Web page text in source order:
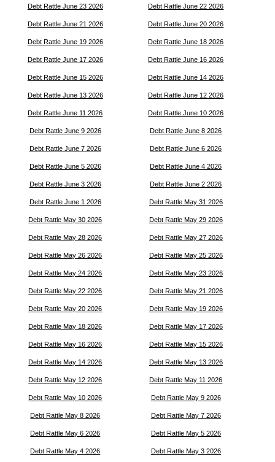
Debt Rattle June 23 2026 Debt Rattle June 22 2026
Debt Rattle June 21 2026 Debt Rattle June 20 2026
Debt Rattle June 19 2026 Debt Rattle June 18 2026
Debt Rattle June 17 2026 Debt Rattle June 16 2026
Debt Rattle June 15 2026 Debt Rattle June 14 2026
Debt Rattle June 13 2026 Debt Rattle June 12 2026
Debt Rattle June 11 2026 Debt Rattle June 10 2026
Debt Rattle June 9 2026 Debt Rattle June 8 2026
Debt Rattle June 7 2026 Debt Rattle June 6 2026
Debt Rattle June 5 2026 Debt Rattle June 4 2026
Debt Rattle June 3 2026 Debt Rattle June 2 2026
Debt Rattle June 1 2026 Debt Rattle May 31 2026
Debt Rattle May 30 2026 Debt Rattle May 29 2026
Debt Rattle May 28 2026 Debt Rattle May 27 2026
Debt Rattle May 26 2026 Debt Rattle May 25 2026
Debt Rattle May 24 2026 Debt Rattle May 23 2026
Debt Rattle May 22 2026 Debt Rattle May 21 2026
Debt Rattle May 20 2026 Debt Rattle May 19 2026
Debt Rattle May 18 2026 Debt Rattle May 17 2026
Debt Rattle May 16 2026 Debt Rattle May 15 2026
Debt Rattle May 14 2026 Debt Rattle May 13 2026
Debt Rattle May 12 2026 Debt Rattle May 11 2026
Debt Rattle May 10 2026 Debt Rattle May 9 2026
Debt Rattle May 8 2026 Debt Rattle May 7 2026
Debt Rattle May 6 2026 Debt Rattle May 5 2026
Debt Rattle May 4 2026 Debt Rattle May 3 2026